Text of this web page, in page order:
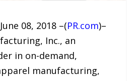
08, 2018 –(PR.com)–
Inc., an
in on-demand,
manufacturing,